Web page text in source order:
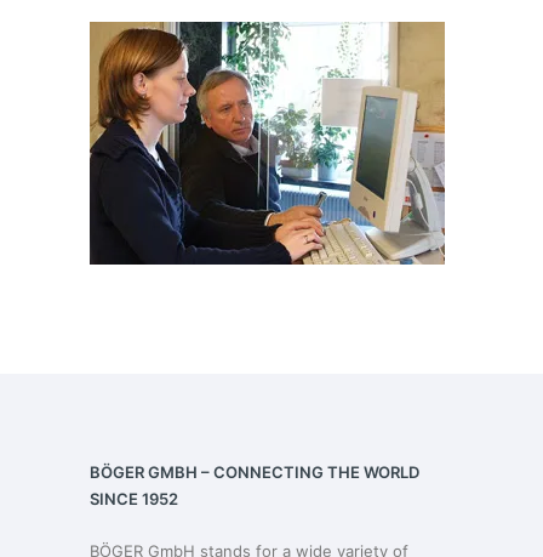
BÖGER GMBH – CONNECTING THE WORLD
SINCE 1952
BÖGER GmbH stands for a wide variety of